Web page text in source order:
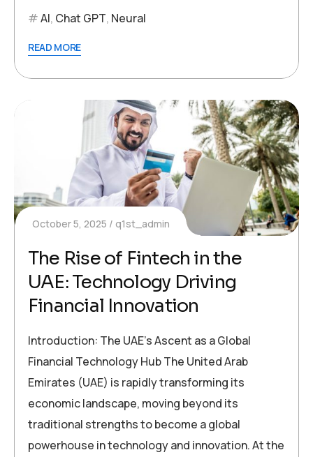
AI, Chat GPT, Neural
READ MORE
October 5, 2025 q1st_admin
The Rise of Fintech in the
UAE: Technology Driving
Financial Innovation
Introduction: The UAE’s Ascent as a Global
Financial Technology Hub The United Arab
Emirates (UAE) is rapidly transforming its
economic landscape, moving beyond its
traditional strengths to become a global
powerhouse in technology and innovation. At the